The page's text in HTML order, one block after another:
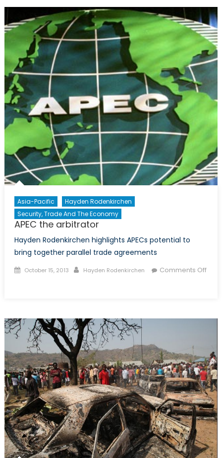
Asia-Pacific
Hayden Rodenkirchen
Security, Trade And The Economy
APEC the arbitrator
Hayden Rodenkirchen highlights APECs potential to
bring together parallel trade agreements
Posted
October 15, 2013 Author
Hayden Rodenkirchen
Comments Off